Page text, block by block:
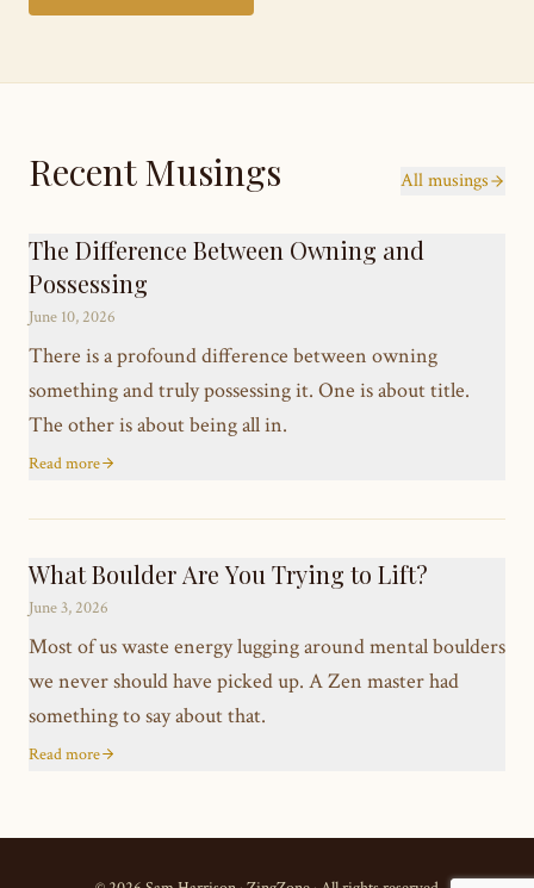
Recent Musings All musings
The Difference Between Owning and
Possessing
June 10, 2026
There is a profound difference between owning
something and truly possessing it. One is about title.
The other is about being all in.
Read more
What Boulder Are You Trying to Lift?
June 3, 2026
Most of us waste energy lugging around mental boulders
we never should have picked up. A Zen master had
something to say about that.
Read more